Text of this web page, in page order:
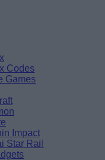
Codes
Games
Impact
Star Rail